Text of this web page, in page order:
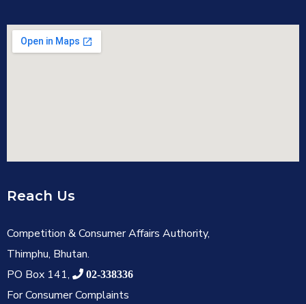
Reach Us
Competition & Consumer Affairs Authority,
Thimphu, Bhutan.
PO Box 141,
02-338336
For Consumer Complaints